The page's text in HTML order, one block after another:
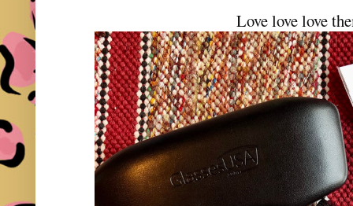
Love love love